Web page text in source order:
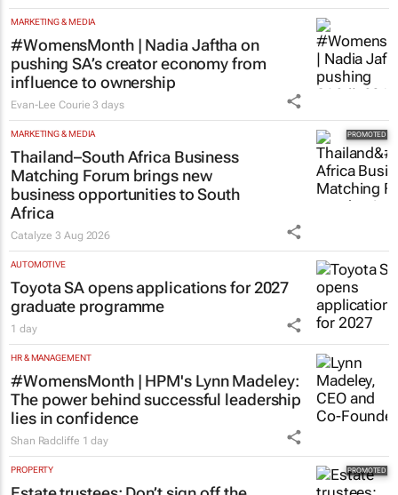
MARKETING & MEDIA
#WomensMonth | Nadia Jaftha on
pushing SA’s creator economy from
influence to ownership
Evan-Lee Courie 3 days
MARKETING & MEDIA
Thailand–South Africa Business
Matching Forum brings new
business opportunities to South
Africa
Catalyze3 Aug 2026
AUTOMOTIVE
Toyota SA opens applications for 2027
graduate programme
1 day
HR & MANAGEMENT
#WomensMonth | HPM's Lynn Madeley:
The power behind successful leadership
lies in confidence
Shan Radcliffe 1 day
PROPERTY